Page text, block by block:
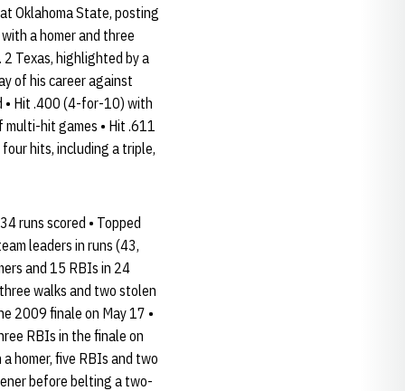
Oklahoma State, posting
a homer and three
Texas, highlighted by a
of his career against
• Hit .400 (4-for-10) with
hit games • Hit .611
hits, including a triple,
runs scored • Topped
leaders in runs (43,
and 15 RBIs in 24
walks and two stolen
2009 finale on May 17 •
RBIs in the finale on
homer, five RBIs and two
before belting a two-